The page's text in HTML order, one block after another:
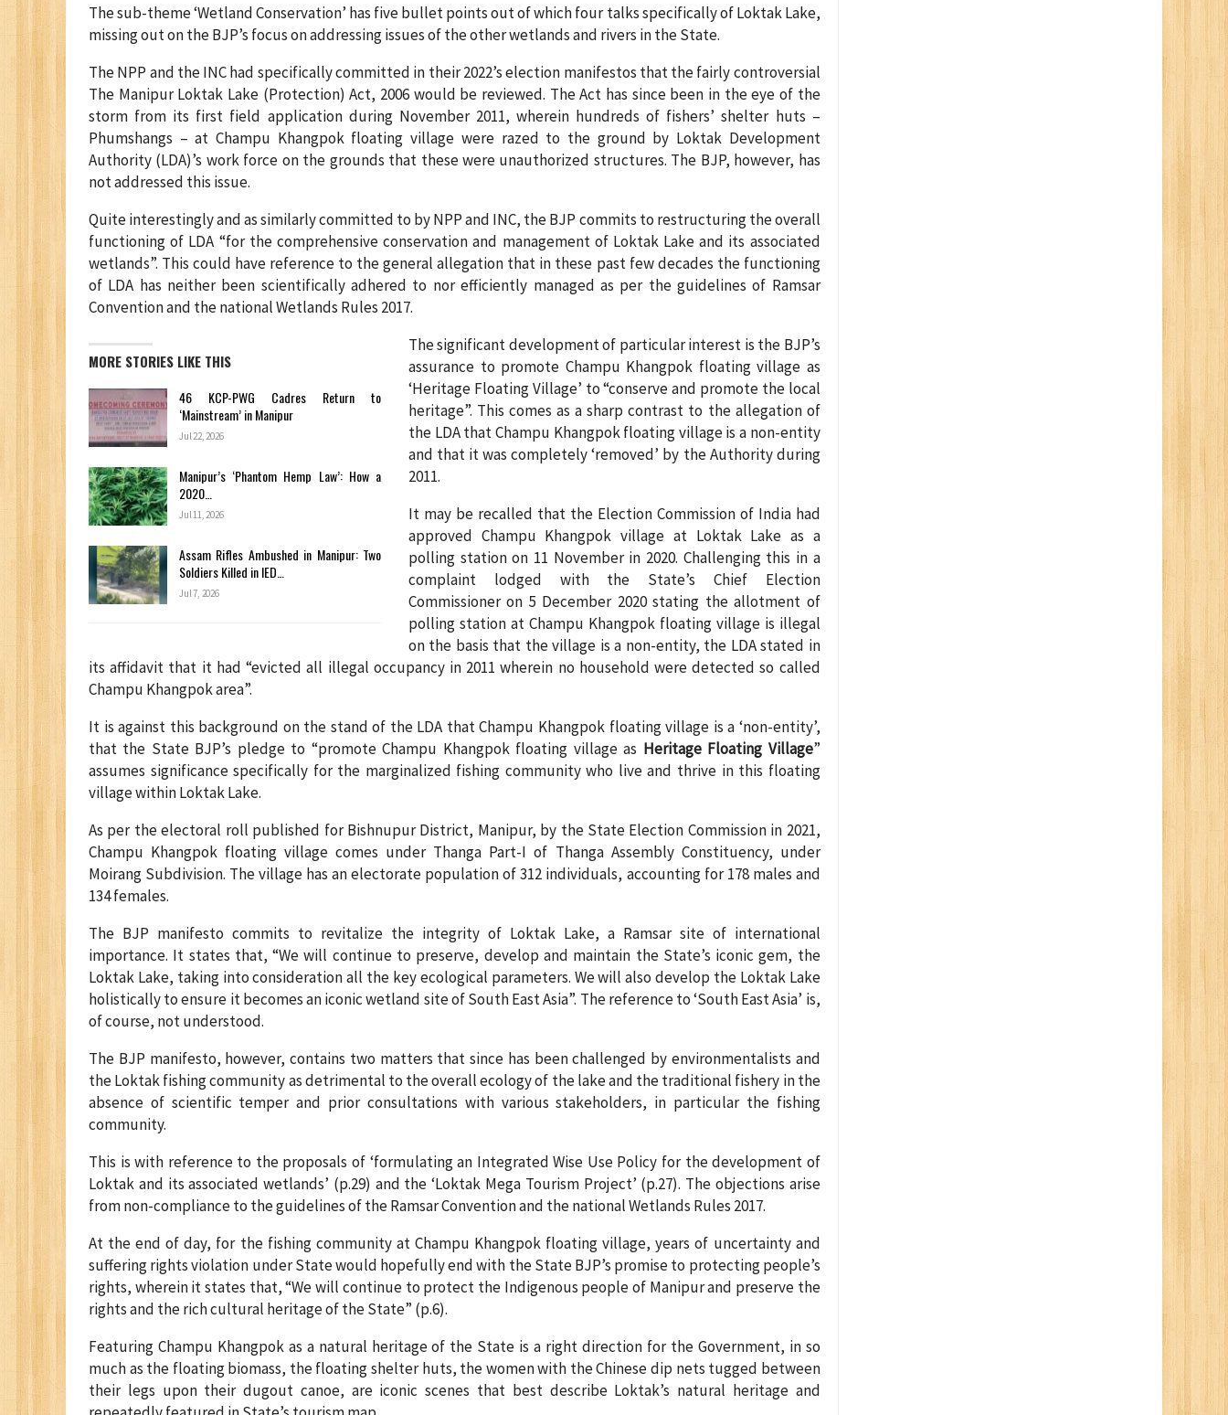
The sub-theme ‘Wetland Conservation’ has five bullet points out of which four talks specifically of Loktak Lake,
missing out on the BJP’s focus on addressing issues of the other wetlands and rivers in the State.
The NPP and the INC had specifically committed in their 2022’s election manifestos that the fairly controversial
The Manipur Loktak Lake (Protection) Act, 2006 would be reviewed. The Act has since been in the eye of the
storm from its first field application during November 2011, wherein hundreds of fishers’ shelter huts –
Phumshangs – at Champu Khangpok floating village were razed to the ground by Loktak Development
Authority (LDA)’s work force on the grounds that these were unauthorized structures. The BJP, however, has
not addressed this issue.
Quite interestingly and as similarly committed to by NPP and INC, the BJP commits to restructuring the overall
functioning of LDA “for the comprehensive conservation and management of Loktak Lake and its associated
wetlands”. This could have reference to the general allegation that in these past few decades the functioning
of LDA has neither been scientifically adhered to nor efficiently managed as per the guidelines of Ramsar
Convention and the national Wetlands Rules 2017.
MORE STORIES LIKE THIS
46 KCP-PWG Cadres Return to
‘Mainstream’ in Manipur
Jul 22, 2026
Manipur’s ‘Phantom Hemp Law’: How a
2020…
Jul 11, 2026
Assam Rifles Ambushed in Manipur: Two
Soldiers Killed in IED…
Jul 7, 2026
The significant development of particular interest is the BJP’s
assurance to promote Champu Khangpok floating village as
‘Heritage Floating Village’ to “conserve and promote the local
heritage”. This comes as a sharp contrast to the allegation of
the LDA that Champu Khangpok floating village is a non-entity
and that it was completely ‘removed’ by the Authority during
2011.
It may be recalled that the Election Commission of India had
approved Champu Khangpok village at Loktak Lake as a
polling station on 11 November in 2020. Challenging this in a
complaint lodged with the State’s Chief Election
Commissioner on 5 December 2020 stating the allotment of
polling station at Champu Khangpok floating village is illegal
on the basis that the village is a non-entity, the LDA stated in
its affidavit that it had “evicted all illegal occupancy in 2011 wherein no household were detected so called
Champu Khangpok area”.
It is against this background on the stand of the LDA that Champu Khangpok floating village is a ‘non-entity’,
that the State BJP’s pledge to “promote Champu Khangpok floating village as Heritage Floating Village”
assumes significance specifically for the marginalized fishing community who live and thrive in this floating
village within Loktak Lake.
As per the electoral roll published for Bishnupur District, Manipur, by the State Election Commission in 2021,
Champu Khangpok floating village comes under Thanga Part-I of Thanga Assembly Constituency, under
Moirang Subdivision. The village has an electorate population of 312 individuals, accounting for 178 males and
134 females.
The BJP manifesto commits to revitalize the integrity of Loktak Lake, a Ramsar site of international
importance. It states that, “We will continue to preserve, develop and maintain the State’s iconic gem, the
Loktak Lake, taking into consideration all the key ecological parameters. We will also develop the Loktak Lake
holistically to ensure it becomes an iconic wetland site of South East Asia”. The reference to ‘South East Asia’ is,
of course, not understood.
The BJP manifesto, however, contains two matters that since has been challenged by environmentalists and
the Loktak fishing community as detrimental to the overall ecology of the lake and the traditional fishery in the
absence of scientific temper and prior consultations with various stakeholders, in particular the fishing
community.
This is with reference to the proposals of ‘formulating an Integrated Wise Use Policy for the development of
Loktak and its associated wetlands’ (p.29) and the ‘Loktak Mega Tourism Project’ (p.27). The objections arise
from non-compliance to the guidelines of the Ramsar Convention and the national Wetlands Rules 2017.
At the end of day, for the fishing community at Champu Khangpok floating village, years of uncertainty and
suffering rights violation under State would hopefully end with the State BJP’s promise to protecting people’s
rights, wherein it states that, “We will continue to protect the Indigenous people of Manipur and preserve the
rights and the rich cultural heritage of the State” (p.6).
Featuring Champu Khangpok as a natural heritage of the State is a right direction for the Government, in so
much as the floating biomass, the floating shelter huts, the women with the Chinese dip nets tugged between
their legs upon their dugout canoe, are iconic scenes that best describe Loktak’s natural heritage and